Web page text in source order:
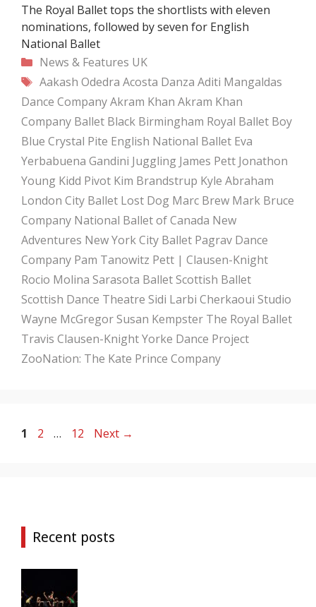
The Royal Ballet tops the shortlists with eleven
nominations, followed by seven for English
National Ballet
Categories
News & Features UK
Tags
Aakash Odedra Acosta Danza Aditi Mangaldas
Dance CompanyAkram Khan Akram Khan
Company Ballet Black Birmingham Royal Ballet Boy
Blue Crystal Pite English National Ballet Eva
Yerbabuena Gandini Juggling James Pett Jonathon
Young Kidd Pivot Kim Brandstrup Kyle Abraham
London City Ballet Lost Dog Marc Brew Mark Bruce
Company National Ballet of Canada New
Adventures New York City Ballet Pagrav Dance
Company Pam Tanowitz Pett | Clausen-Knight
Rocio Molina Sarasota BalletScottish Ballet
Scottish Dance Theatre Sidi Larbi Cherkaoui Studio
Wayne McGregorSusan Kempster The Royal Ballet
Travis Clausen-KnightYorke Dance Project
ZooNation: The Kate Prince Company
Page
1 Page
2 … Page
12 Next →
Recent posts